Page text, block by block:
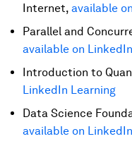
Internet, available
Parallel and
available on
Introduction to
LinkedIn Learning
Data Science
available on